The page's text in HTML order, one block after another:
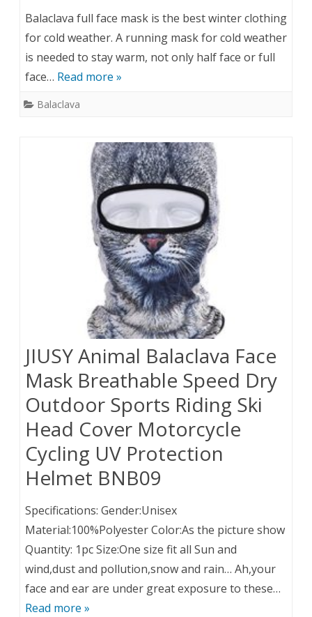
Balaclava full face mask is the best winter clothing
for cold weather. A running mask for cold weather
is needed to stay warm, not only half face or full
face… Read more »
Balaclava
JIUSY Animal Balaclava Face
Mask Breathable Speed Dry
Outdoor Sports Riding Ski
Head Cover Motorcycle
Cycling UV Protection
Helmet BNB09
Specifications: Gender:Unisex
Material:100%Polyester Color:As the picture show
Quantity: 1pc Size:One size fit all Sun and
wind,dust and pollution,snow and rain… Ah,your
face and ear are under great exposure to these…
Read more »